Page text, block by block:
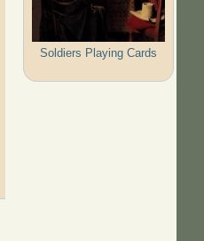
Soldiers Playing Cards